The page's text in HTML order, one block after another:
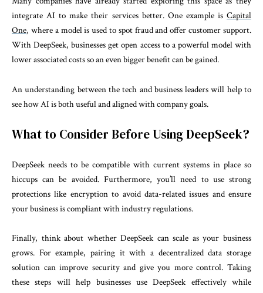
integrate AI to make their services better. One example is Capital
One, where a model is used to spot fraud and offer customer support.
With DeepSeek, businesses get open access to a powerful model with
lower associated costs so an even bigger benefit can be gained.
An understanding between the tech and business leaders will help to
see how AI is both useful and aligned with company goals.
What to Consider Before Using DeepSeek?
DeepSeek needs to be compatible with current systems in place so
hiccups can be avoided. Furthermore, you’ll need to use strong
protections like encryption to avoid data-related issues and ensure
your business is compliant with industry regulations.
Finally, think about whether DeepSeek can scale as your business
grows. For example, pairing it with a decentralized data storage
solution can improve security and give you more control. Taking
these steps will help businesses use DeepSeek effectively while